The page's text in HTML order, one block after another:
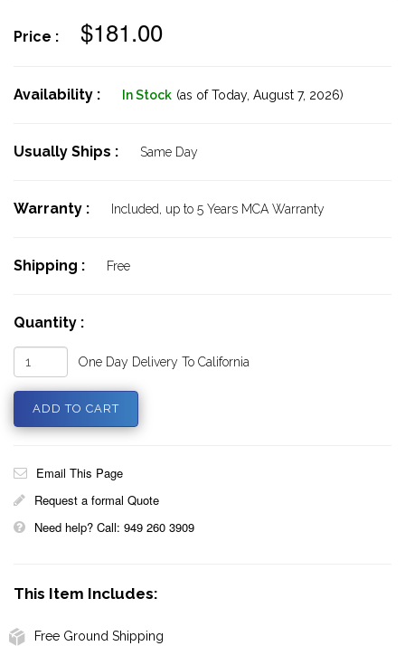
Price : $181.00
Availability : In Stock (as of Today, August 7, 2026)
Usually Ships : Same Day
Warranty : Included, up to 5 Years MCA Warranty
Shipping : Free
Quantity :
One Day Delivery To California
Email This Page
Request a formal Quote
Need help? Call: 949 260 3909
This Item Includes:
Free Ground Shipping